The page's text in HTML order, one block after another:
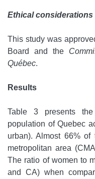
Ethical considerations
This study was
Board and the
Québec.
Results
Table 3 presents the
population of Quebec
urban). Almost 66%
metropolitan area
The ratio of women to
and CA) when